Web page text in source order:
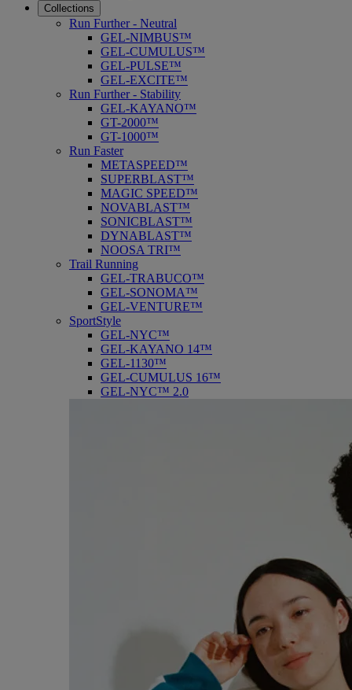
Collections
Run Further - Neutral
GEL-NIMBUS™
GEL-CUMULUS™
GEL-PULSE™
GEL-EXCITE™
Run Further - Stability
GEL-KAYANO™
GT-2000™
GT-1000™
Run Faster
METASPEED™
SUPERBLAST™
MAGIC SPEED™
NOVABLAST™
SONICBLAST™
DYNABLAST™
NOOSA TRI™
Trail Running
GEL-TRABUCO™
GEL-SONOMA™
GEL-VENTURE™
SportStyle
GEL-NYC™
GEL-KAYANO 14™
GEL-1130™
GEL-CUMULUS 16™
GEL-NYC™ 2.0